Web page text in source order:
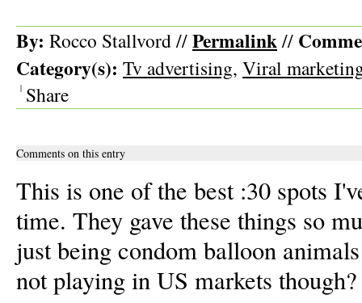
By: Rocco Stallvord //Permalink//
Category(s): Tv advertising, Viral
Share
|
Comments on this entry
This is one of the best :30 spots
time. They gave these things so
just being condom balloon
not playing in US markets though?